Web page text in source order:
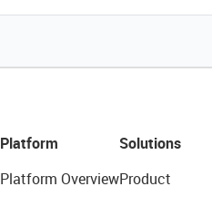
Platform
Platform Overview
Solutions
Product